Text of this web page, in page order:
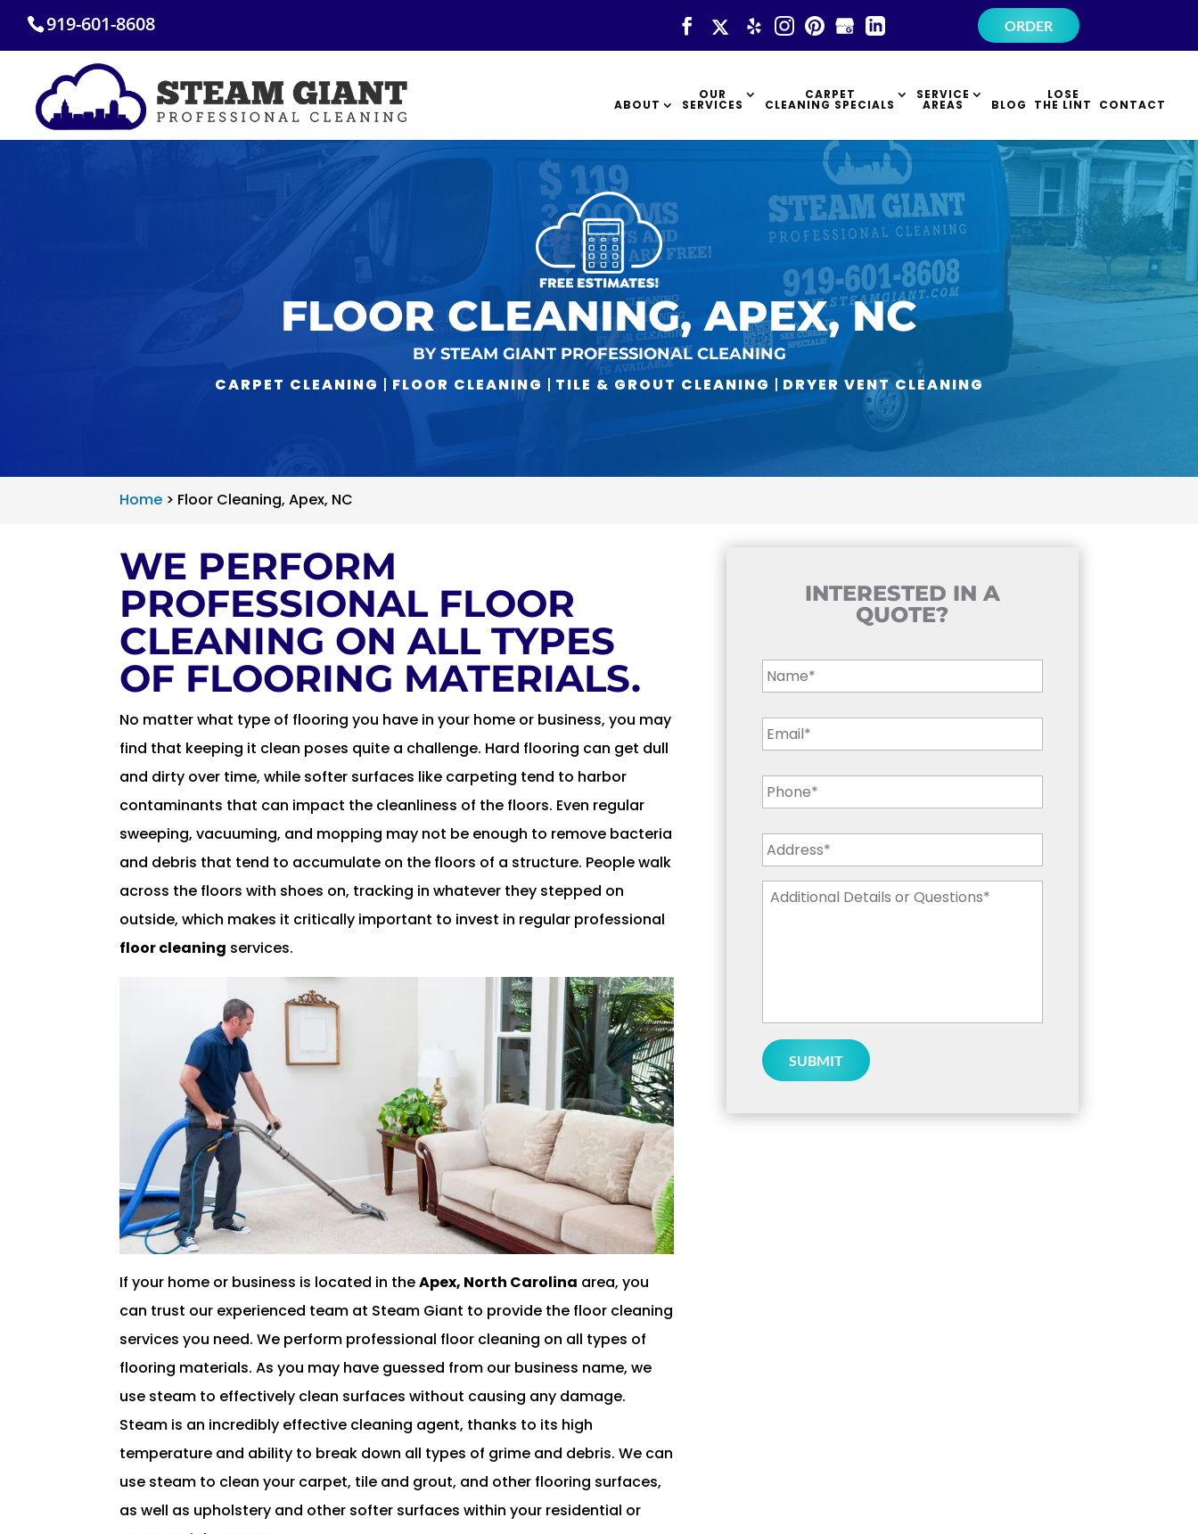
919-601-8608 ORDER
ABOUT
OUR
SERVICES
CARPET
CLEANING SPECIALS
SERVICE
AREAS BLOG
LOSE
THE LINT CONTACT
FLOOR CLEANING, APEX, NC
BY STEAM GIANT PROFESSIONAL CLEANING
CARPET CLEANING | FLOOR CLEANING | TILE & GROUT CLEANING | DRYER VENT CLEANING
Home > Floor Cleaning, Apex, NC
WE PERFORM
PROFESSIONAL FLOOR
CLEANING ON ALL TYPES
OF FLOORING MATERIALS.
No matter what type of flooring you have in your home or business, you may
find that keeping it clean poses quite a challenge. Hard flooring can get dull
and dirty over time, while softer surfaces like carpeting tend to harbor
contaminants that can impact the cleanliness of the floors. Even regular
sweeping, vacuuming, and mopping may not be enough to remove bacteria
and debris that tend to accumulate on the floors of a structure. People walk
across the floors with shoes on, tracking in whatever they stepped on
outside, which makes it critically important to invest in regular professional
floor cleaning services.
If your home or business is located in theApex, North Carolina area, you
can trust our experienced team at Steam Giant to provide the floor cleaning
services you need. We perform professional floor cleaning on all types of
flooring materials. As you may have guessed from our business name, we
use steam to effectively clean surfaces without causing any damage.
Steam is an incredibly effective cleaning agent, thanks to its high
temperature and ability to break down all types of grime and debris. We can
use steam to clean your carpet, tile and grout, and other flooring surfaces,
as well as upholstery and other softer surfaces within your residential or
INTERESTED IN A
QUOTE?
Name *
Email *
Phone *
Address *
Additional
Details